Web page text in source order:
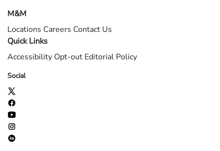
M&M
Locations Careers Contact Us
Quick Links
Accessibility Opt-out Editorial Policy
Social